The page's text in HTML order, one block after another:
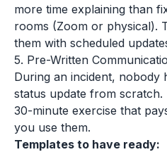
more time explaining than
rooms (Zoom or physical).
them with scheduled
5. Pre-Written
During an incident, nobody
status update from
30-minute exercise that
you use them.
Templates to have ready: